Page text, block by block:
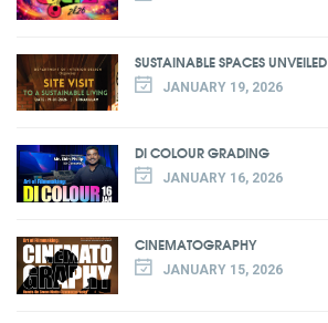
SUSTAINABLE SPACES UNVEILED
JANUARY 19, 2026
DI COLOUR GRADING
JANUARY 16, 2026
CINEMATOGRAPHY
JANUARY 15, 2026